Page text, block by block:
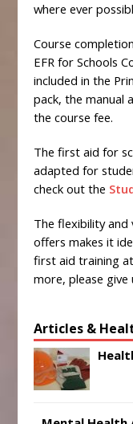
where ever
Course
EFR for Schools
included in the
pack, the manual
the course fee.
The first aid for
adapted for
check out the
The flexibility
offers makes it
first aid training
more, please give
Articles &